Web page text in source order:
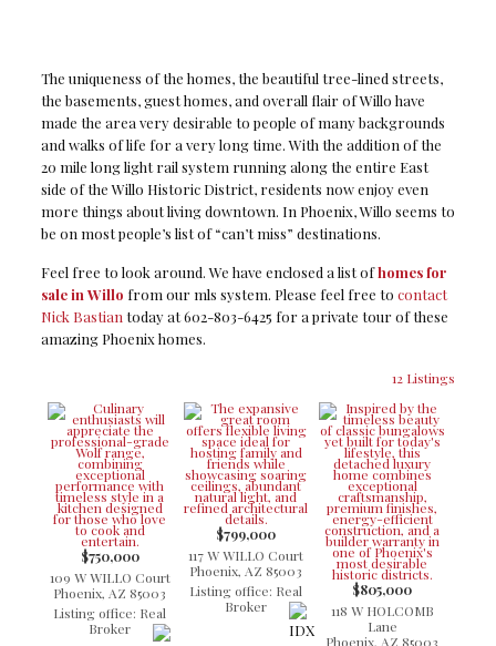
The uniqueness of the homes, the beautiful tree-lined streets,
the basements, guest homes, and overall flair of Willo have
made the area very desirable to people of many backgrounds
and walks of life for a very long time. With the addition of the
20 mile long light rail system running along the entire East
side of the Willo Historic District, residents now enjoy even
more things about living downtown. In Phoenix, Willo seems to
be on most people’s list of “can’t miss” destinations.
Feel free to look around. We have enclosed a list ofhomes for
sale in Willo from our mls system. Please feel free to contact
Nick Bastian today at 602-803-6425 for a private tour of these
amazing Phoenix homes.
12 Listings
$750,000
109 W WILLO Court
Phoenix, AZ 85003
Listing office: Real
Broker
$799,000
117 W WILLO Court
Phoenix, AZ 85003
Listing office: Real
Broker
$805,000
118 W HOLCOMB
Lane
Phoenix, AZ 85003